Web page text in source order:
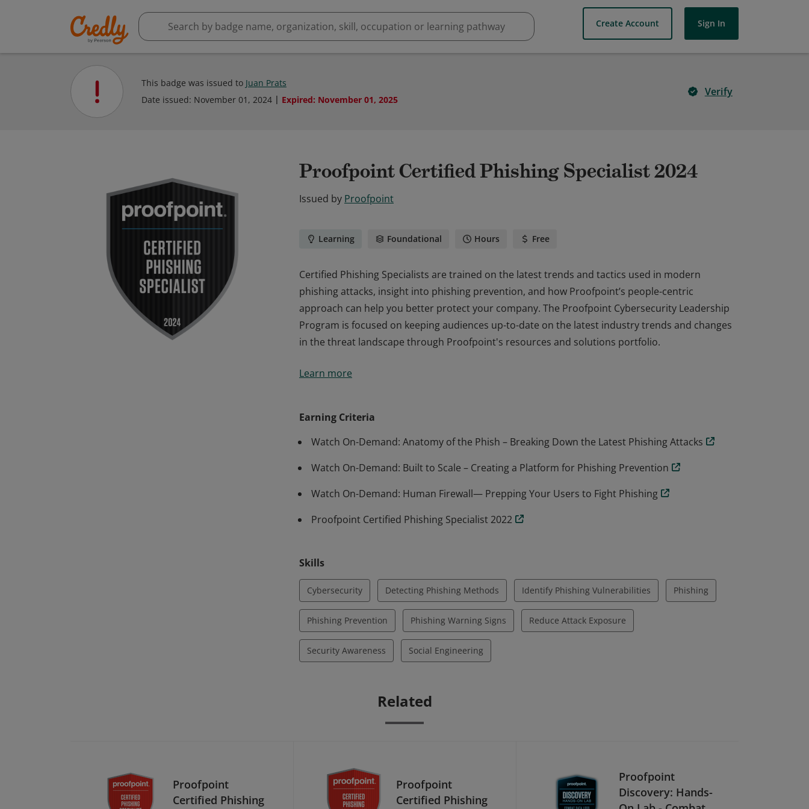
Create Account Sign In
This badge was issued to Juan Prats
Date issued: November 01, 2024 Expired: November 01, 2025
Verify
Proofpoint Certified Phishing Specialist 2024
Issued by Proofpoint
Learning Foundational Hours Free
Certified Phishing Specialists are trained on the latest trends and tactics used in modern
phishing attacks, insight into phishing prevention, and how Proofpoint’s people-centric
approach can help you better protect your company. The Proofpoint Cybersecurity Leadership
Program is focused on keeping audiences up-to-date on the latest industry trends and changes
in the threat landscape through Proofpoint's resources and solutions portfolio.
phishing attacks, insight into phishing prevention, and how Proofpoint’s people-centric
in the threat landscape through Proofpoint's resources and solutions portfolio.
Learn more
Earning Criteria
Watch On-Demand: Anatomy of the Phish – Breaking Down the Latest Phishing Attacks
Watch On-Demand: Built to Scale – Creating a Platform for Phishing Prevention
Watch On-Demand: Human Firewall— Prepping Your Users to Fight Phishing
Proofpoint Certified Phishing Specialist 2022
Skills
Cybersecurity Detecting Phishing Methods Identify Phishing Vulnerabilities Phishing
Phishing Prevention Phishing Warning Signs Reduce Attack Exposure
Security Awareness Social Engineering
Related
Proofpoint
Certified Phishing
Proofpoint
Certified Phishing
Proofpoint
Discovery: Hands-